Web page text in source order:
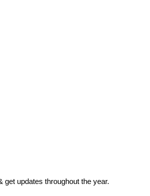
get updates throughout the year.